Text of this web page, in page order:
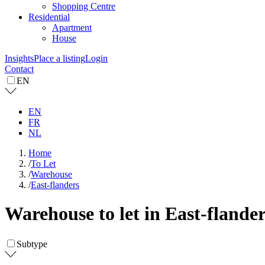
Shopping Centre
Residential
Apartment
House
InsightsPlace a listingLogin
Contact
EN
EN
FR
NL
Home
/To Let
/Warehouse
/East-flanders
Warehouse to let in East-
Subtype